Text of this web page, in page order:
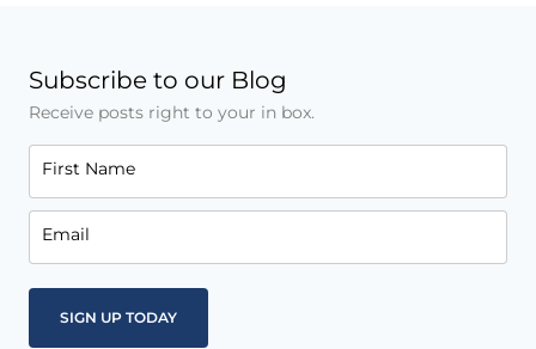
Subscribe to our Blog
Receive posts right to your in box.
First Name
Email